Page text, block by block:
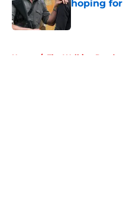
hoping for
Home / The Walking Dead